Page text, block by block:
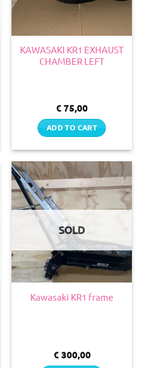
KAWASAKI KR1 EXHAUST
CHAMBER LEFT
€ 75,00
ADD TO CART
SOLD
Kawasaki KR1 frame
€300,00